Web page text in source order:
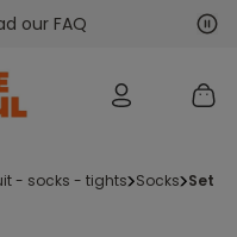
our FAQ
- socks - tights socks set